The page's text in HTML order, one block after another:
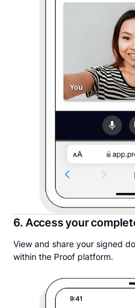
6. Access your
View and share your signed
within the Proof platform.